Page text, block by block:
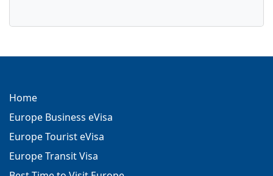
Home
Europe Business eVisa
Europe Tourist eVisa
Europe Transit Visa